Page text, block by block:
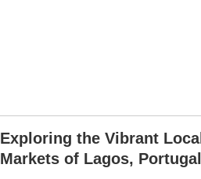
Exploring the Vibrant Local
Markets of Lagos, Portugal